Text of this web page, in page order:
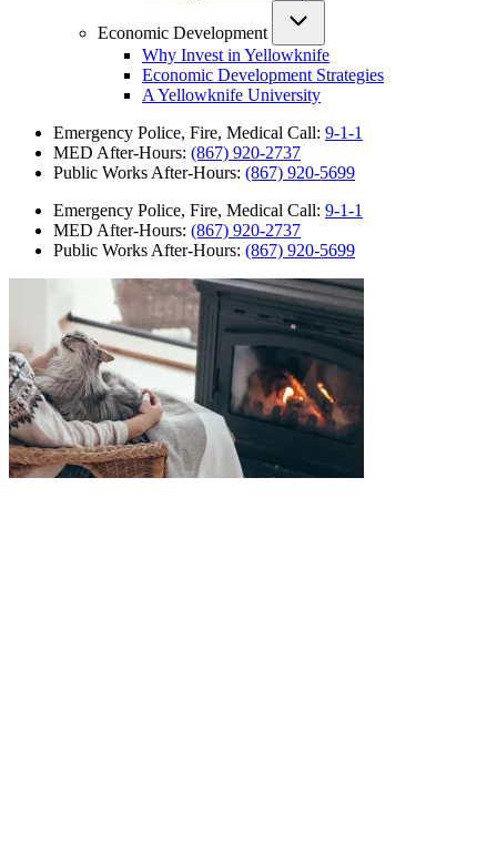
Economic Development
Why Invest in Yellowknife
Economic Development Strategies
A Yellowknife University
Emergency Police, Fire, Medical Call: 9-1-1
MED After-Hours: (867) 920-2737
Public Works After-Hours: (867) 920-5699
Emergency Police, Fire, Medical Call: 9-1-1
MED After-Hours: (867) 920-2737
Public Works After-Hours: (867) 920-5699